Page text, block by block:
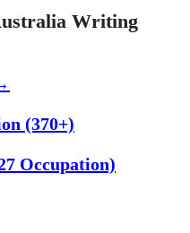
Writing
(370+)
Occupation)